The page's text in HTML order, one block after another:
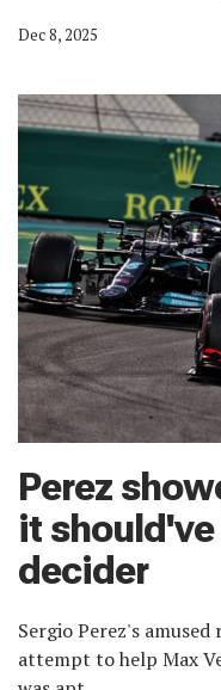
Dec 8, 2025
Perez
it
decider
Sergio Perez's
attempt to help Max